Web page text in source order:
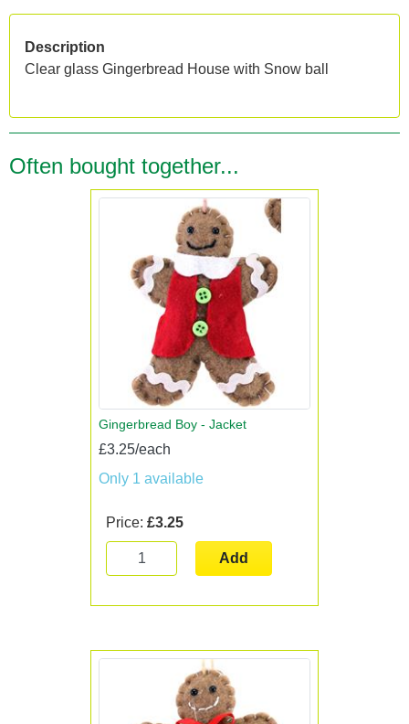
Description
Clear glass Gingerbread House with Snow ball
Often bought together...
Gingerbread Boy - Jacket
£3.25/each
Only 1 available
Price: £3.25
Add